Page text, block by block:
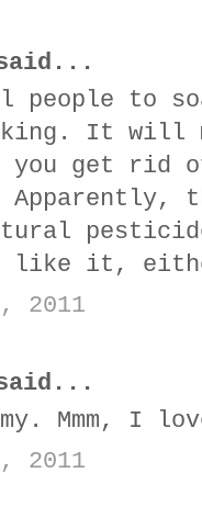
said...
people to
It will
you get
like it,
2011
said...
Mmm, I
2011